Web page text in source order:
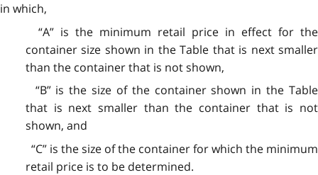
in which,
“A” is the minimum retail price in effect for the
container size shown in the Table that is next smaller
than the container that is not shown,
“B” is the size of the container shown in the Table
that is next smaller than the container that is not
shown, and
“C” is the size of the container for which the minimum
retail price is to be determined.